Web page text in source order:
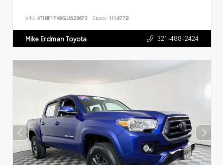
VIN: 4T1BF1FK6GU523673 Stock: 111477B
Mike Erdman Toyota 321-488-2424